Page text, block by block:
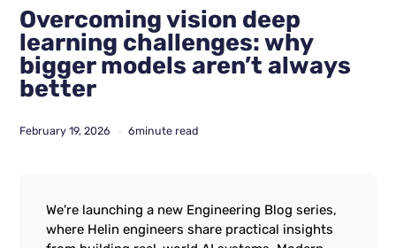
Overcoming vision deep
learning challenges: why
bigger models aren’t always
better
February 19, 2026 • 6minute read
We're launching a new Engineering Blog series,
where Helin engineers share practical insights